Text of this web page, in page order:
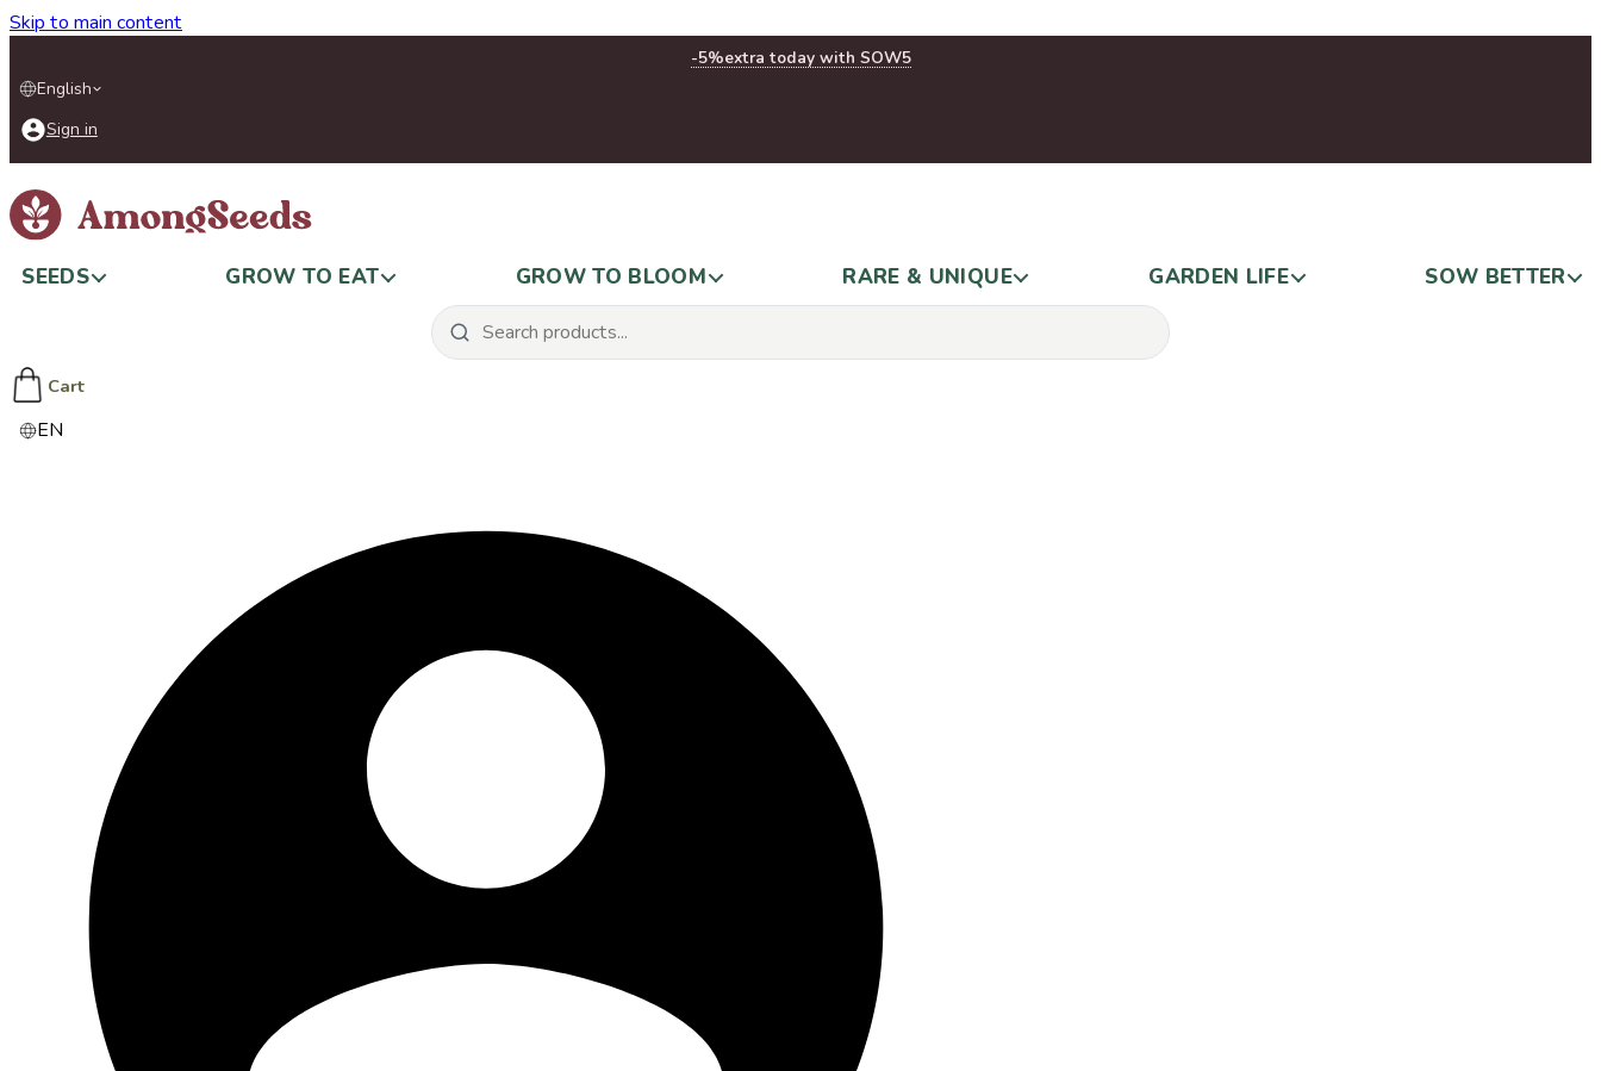
Skip to main content
-5%extra today with SOW5
English
Sign in
SEEDS GROW TO EAT GROW TO BLOOM RARE & UNIQUE GARDEN LIFE SOW BETTER
Cart
EN